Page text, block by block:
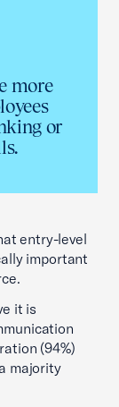
more
or
entry-level
important
it is
(94%)
majority